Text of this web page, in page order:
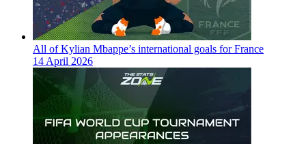
All of Kylian Mbappe’s international goals for France
14 April 2026